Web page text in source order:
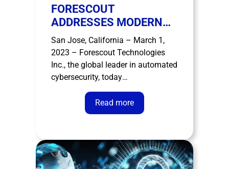
FORESCOUT
ADDRESSES MODERN
SECOPS CHALLENGES
WITH LAUNCH OF
FORESCOUT XDR
San Jose, California – March 1,
2023 – Forescout Technologies
Inc., the global leader in automated
cybersecurity, today
unveiled Forescout XDR, to help
enterprises better detect,
investigate, and respond to the
threats, across the extended
enterprise. A typical SOC is flooded
with 450 alerts per hour1, and
Read more